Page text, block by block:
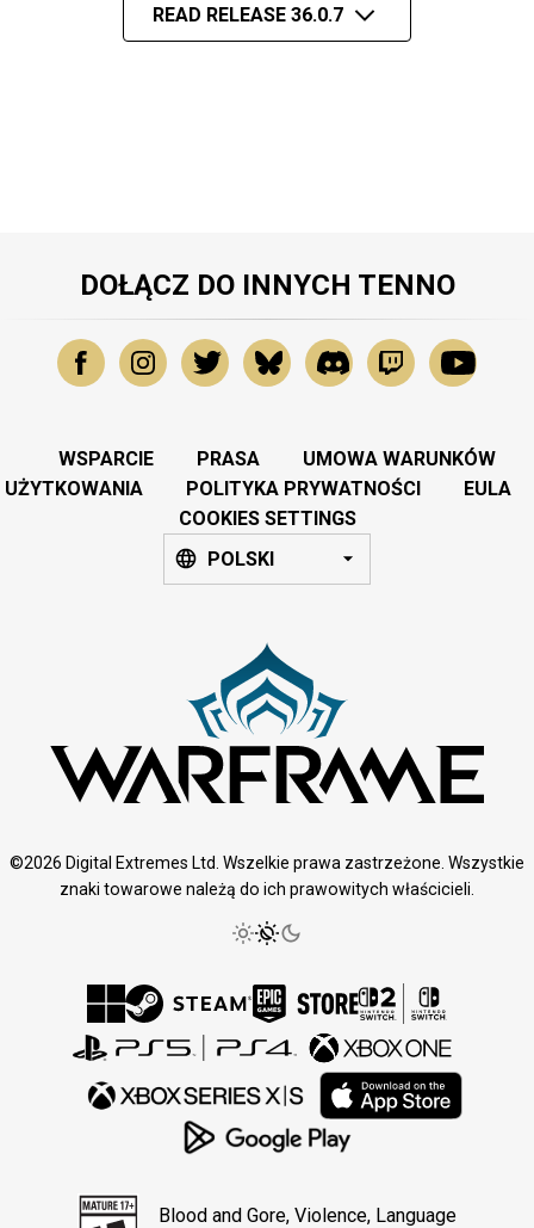
READ RELEASE 36.0.7
DOŁĄCZ DO INNYCH TENNO
WSPARCIE PRASA
UMOWA WARUNKÓW
UŻYTKOWANIA
POLITYKA PRYWATNOŚCI
EULA
COOKIES SETTINGS
POLSKI
©2026 Digital Extremes Ltd. Wszelkie prawa zastrzeżone. Wszystkie
znaki towarowe należą do ich prawowitych właścicieli.
Blood and Gore, Violence, Language